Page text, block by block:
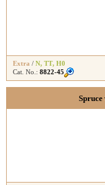
Extra / N, TT, H0
Cat. No.: 8822-45
Spruce